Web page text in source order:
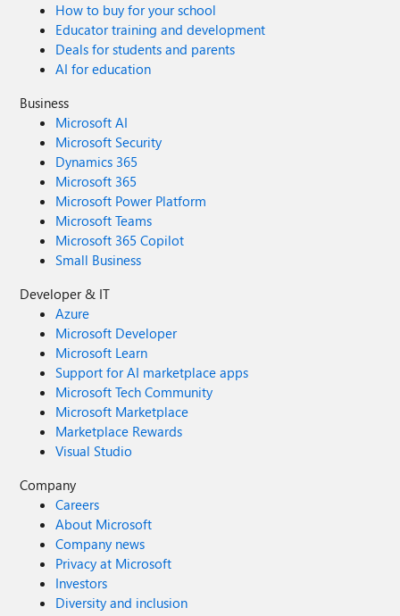
How to buy for your school
Educator training and development
Deals for students and parents
AI for education
Business
Microsoft AI
Microsoft Security
Dynamics 365
Microsoft 365
Microsoft Power Platform
Microsoft Teams
Microsoft 365 Copilot
Small Business
Developer & IT
Azure
Microsoft Developer
Microsoft Learn
Support for AI marketplace apps
Microsoft Tech Community
Microsoft Marketplace
Marketplace Rewards
Visual Studio
Company
Careers
About Microsoft
Company news
Privacy at Microsoft
Investors
Diversity and inclusion